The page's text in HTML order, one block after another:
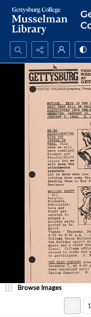
Search...
Advanced search
Browse Images